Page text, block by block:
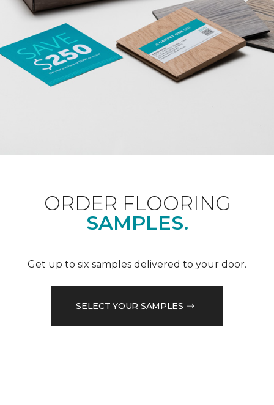
ORDER FLOORING
SAMPLES.
Get up to six samples delivered to your door.
SELECT YOUR SAMPLES